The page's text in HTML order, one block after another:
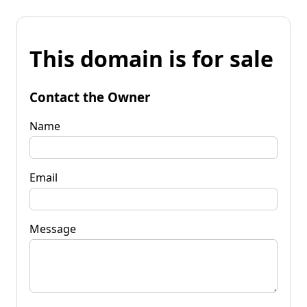
This domain is for sale
Contact the Owner
Name
Email
Message